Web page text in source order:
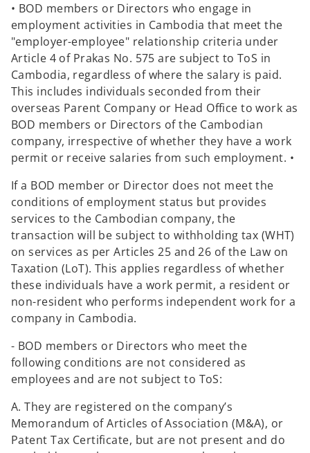
• BOD members or Directors who engage in
employment activities in Cambodia that meet the
"employer-employee" relationship criteria under
Article 4 of Prakas No. 575 are subject to ToS in
Cambodia, regardless of where the salary is paid.
This includes individuals seconded from their
overseas Parent Company or Head Office to work as
BOD members or Directors of the Cambodian
company, irrespective of whether they have a work
permit or receive salaries from such employment. •
If a BOD member or Director does not meet the
conditions of employment status but provides
services to the Cambodian company, the
transaction will be subject to withholding tax (WHT)
on services as per Articles 25 and 26 of the Law on
Taxation (LoT). This applies regardless of whether
these individuals have a work permit, a resident or
non-resident who performs independent work for a
company in Cambodia.
- BOD members or Directors who meet the
following conditions are not considered as
employees and are not subject to ToS:
A. They are registered on the company’s
Memorandum of Articles of Association (M&A), or
Patent Tax Certificate, but are not present and do